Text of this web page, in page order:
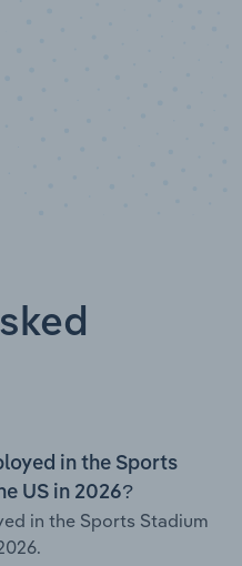
in the Sports
US in 2026?
in the Sports Stadium